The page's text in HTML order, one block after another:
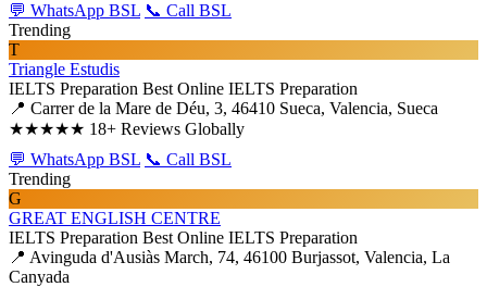
💬 WhatsApp BSL 📞 Call BSL
Trending
T
Triangle Estudis
IELTS Preparation Best Online IELTS Preparation
📍 Carrer de la Mare de Déu, 3, 46410 Sueca, Valencia, Sueca
★★★★★ 18+ Reviews Globally
💬 WhatsApp BSL 📞 Call BSL
Trending
G
GREAT ENGLISH CENTRE
IELTS Preparation Best Online IELTS Preparation
📍 Avinguda d'Ausiàs March, 74, 46100 Burjassot, Valencia, La
Canyada